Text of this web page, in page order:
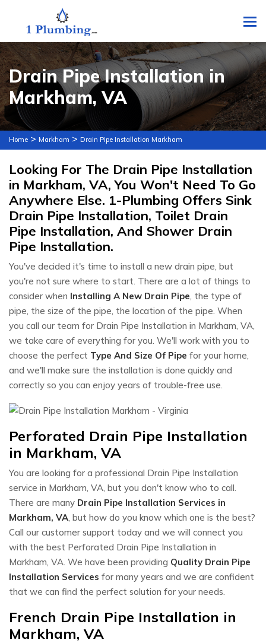
Drain Pipe Installation in
Markham, VA
Home > Markham > Drain Pipe Installation Markham
Looking For The Drain Pipe Installation
in Markham, VA, You Won't Need To Go
Anywhere Else. 1-Plumbing Offers Sink
Drain Pipe Installation, Toilet Drain
Pipe Installation, And Shower Drain
Pipe Installation.
You've decided it's time to install a new drain pipe, but
you're not sure where to start. There are a lot of things to
consider when Installing A New Drain Pipe, the type of
pipe, the size of the pipe, the location of the pipe. When
you call our team for Drain Pipe Installation in Markham, VA,
we take care of everything for you. We'll work with you to
choose the perfect Type And Size Of Pipe for your home,
and we'll make sure the installation is done quickly and
correctly so you can enjoy years of trouble-free use.
Perforated Drain Pipe Installation
in Markham, VA
You are looking for a professional Drain Pipe Installation
service in Markham, VA, but you don't know who to call.
There are many Drain Pipe Installation Services in
Markham, VA , but how do you know which one is the best?
Call our customer support today and we will connect you
with the best Perforated Drain Pipe Installation in
Markham, VA. We have been providing Quality Drain Pipe
Installation Services for many years and we are confident
that we can find the perfect solution for your needs.
French Drain Pipe Installation in
Markham, VA